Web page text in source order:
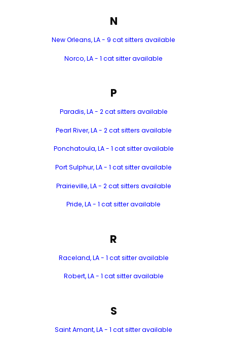
N
New Orleans, LA - 9 cat sitters available
Norco, LA - 1 cat sitter available
P
Paradis, LA - 2 cat sitters available
Pearl River, LA - 2 cat sitters available
Ponchatoula, LA - 1 cat sitter available
Port Sulphur, LA - 1 cat sitter available
Prairieville, LA - 2 cat sitters available
Pride, LA - 1 cat sitter available
R
Raceland, LA - 1 cat sitter available
Robert, LA - 1 cat sitter available
S
Saint Amant, LA - 1 cat sitter available